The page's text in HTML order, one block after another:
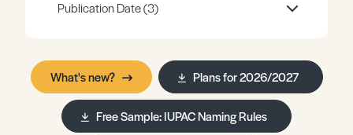
Publication Date(3)
What's new? Plans for 2026/2027
Free Sample: IUPAC Naming Rules